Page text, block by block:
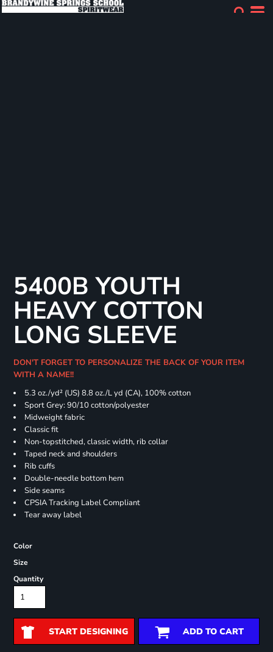
5400B YOUTH
HEAVY COTTON
LONG SLEEVE
DON'T FORGET TO PERSONALIZE THE BACK OF YOUR ITEM
WITH A NAME!!
5.3 oz./yd² (US) 8.8 oz./L yd (CA), 100% cotton
Sport Grey: 90/10 cotton/polyester
Midweight fabric
Classic fit
Non-topstitched, classic width, rib collar
Taped neck and shoulders
Rib cuffs
Double-needle bottom hem
Side seams
CPSIA Tracking Label Compliant
Tear away label
Color
Size
Quantity
START DESIGNING ADD TO CART